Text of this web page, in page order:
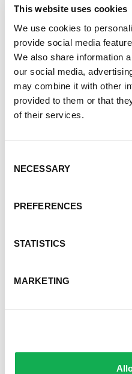
This website uses cookies
We use cookies to
provide social media
We also share information
our social media,
may combine it with other
provided to them or that
of their services.
Selection
NECESSARY
PREFERENCES
STATISTICS
MARKETING
Alternative
Other delicious options